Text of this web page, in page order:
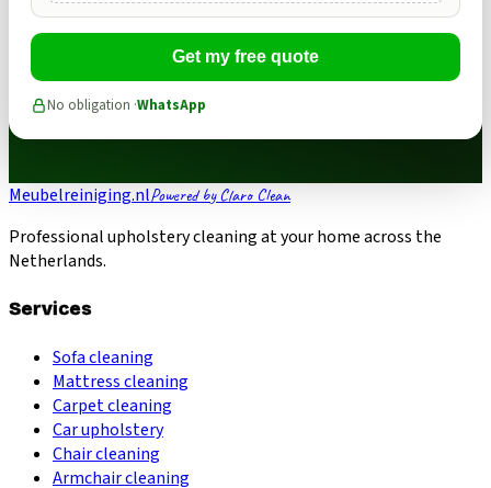
Get my free quote
No obligation ·WhatsApp
Meubelreiniging.nlPowered by Claro Clean
Professional upholstery cleaning at your home across the
Netherlands.
Services
Sofa cleaning
Mattress cleaning
Carpet cleaning
Car upholstery
Chair cleaning
Armchair cleaning